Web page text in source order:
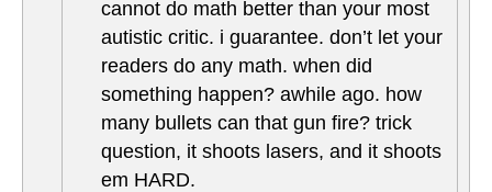
cannot do math better than your most
autistic critic. i guarantee. don’t let your
readers do any math. when did
something happen? awhile ago. how
many bullets can that gun fire? trick
question, it shoots lasers, and it shoots
em HARD.